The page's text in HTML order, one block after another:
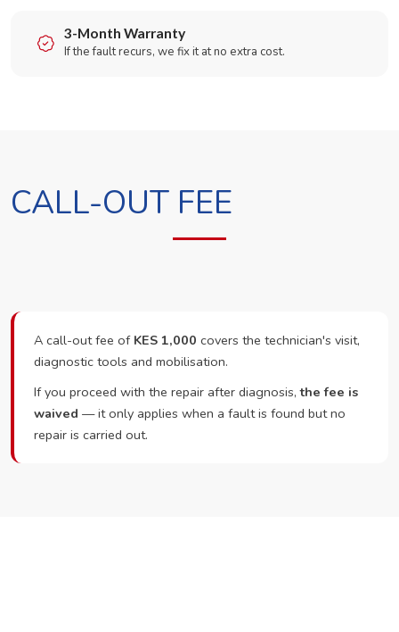
3-Month Warranty
If the fault recurs, we fix it at no extra cost.
CALL-OUT FEE
A call-out fee of KES 1,000 covers the technician's visit,
diagnostic tools and mobilisation.
If you proceed with the repair after diagnosis,the fee is
waived — it only applies when a fault is found but no
repair is carried out.